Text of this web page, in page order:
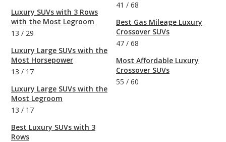
Luxury SUVs with 3 Rows
with the Most Legroom
13 / 29
Luxury Large SUVs with the
Most Horsepower
13 / 17
Luxury Large SUVs with the
Most Legroom
13 / 17
Best Luxury SUVs with 3
Rows
41 / 68
Best Gas Mileage Luxury
Crossover SUVs
47 / 68
Most Affordable Luxury
Crossover SUVs
55 / 60